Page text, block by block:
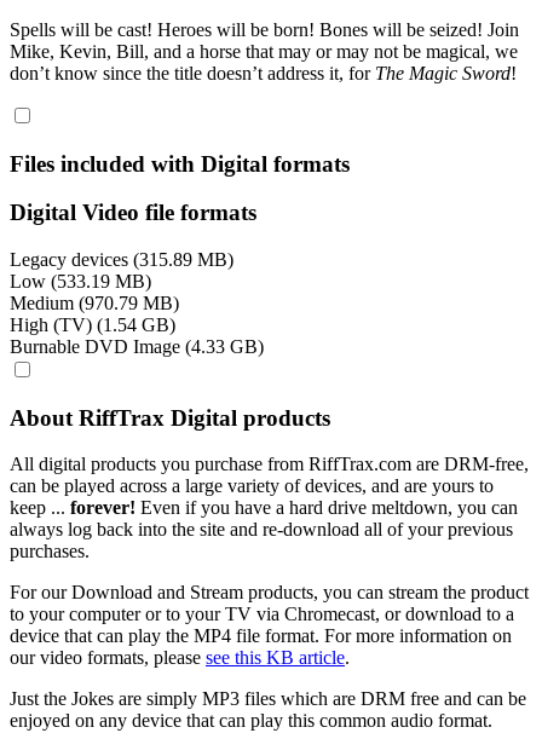
Spells will be cast! Heroes will be born! Bones will be seized! Join
Mike, Kevin, Bill, and a horse that may or may not be magical, we
don’t know since the title doesn’t address it, for The Magic Sword!
Files included with Digital formats
Digital Video file formats
Legacy devices (315.89 MB)
Low (533.19 MB)
Medium (970.79 MB)
High (TV) (1.54 GB)
Burnable DVD Image (4.33 GB)
About RiffTrax Digital products
All digital products you purchase from RiffTrax.com are DRM-free,
can be played across a large variety of devices, and are yours to
keep ... forever! Even if you have a hard drive meltdown, you can
always log back into the site and re-download all of your previous
purchases.
For our Download and Stream products, you can stream the product
to your computer or to your TV via Chromecast, or download to a
device that can play the MP4 file format. For more information on
our video formats, please see this KB article.
Just the Jokes are simply MP3 files which are DRM free and can be
enjoyed on any device that can play this common audio format.